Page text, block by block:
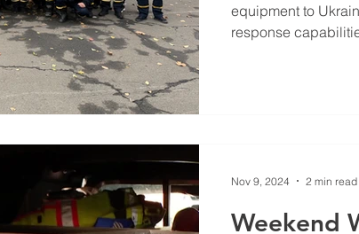
equipment to
response
Weekend
Nov 9, 2024 2 min read